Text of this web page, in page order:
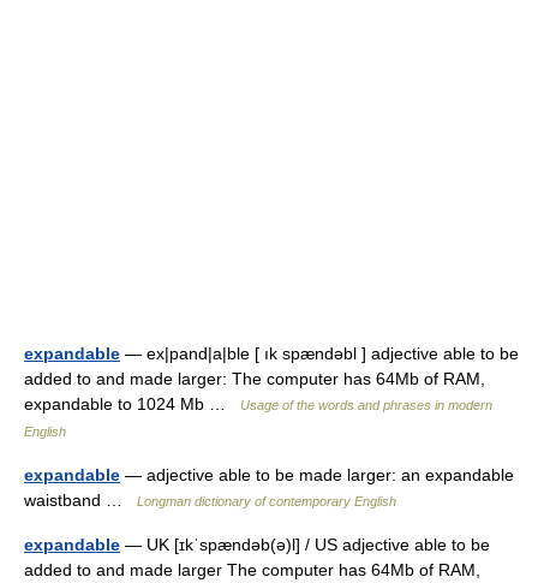
expandable — ex|pand|a|ble [ ık spændəbl ] adjective able to be
added to and made larger: The computer has 64Mb of RAM,
expandable to 1024 Mb …
Usage of the words and phrases in modern
English
expandable — adjective able to be made larger: an expandable
waistband …
Longman dictionary of contemporary English
expandable — UK [ɪkˈspændəb(ə)l] / US adjective able to be
added to and made larger The computer has 64Mb of RAM,